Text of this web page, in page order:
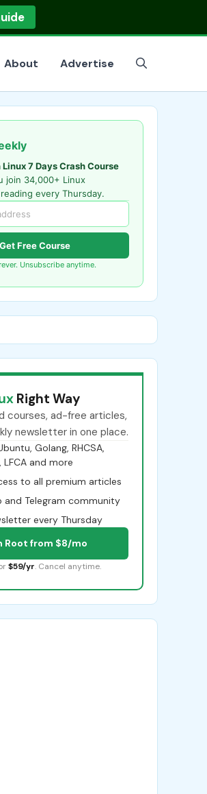
About Advertise
Linux 7 Days Crash Course
join 34,000+ Linux
every Thursday.
Get Free Course
Unsubscribe anytime.
Right Way
courses, ad-free articles,
newsletter in one place.
Golang, RHCSA,
LFCA and more
to all premium articles
and Telegram community
every Thursday
Root from $8/mo
$59/yr. Cancel anytime.